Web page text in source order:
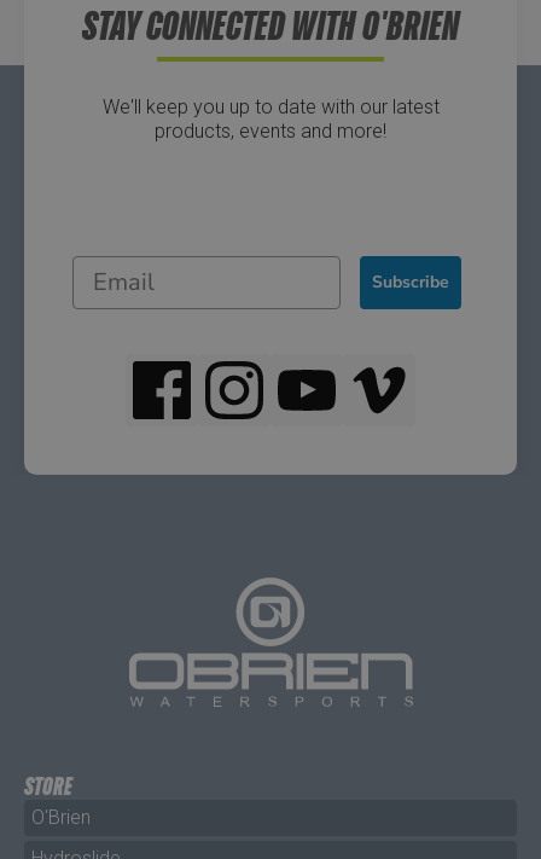
STAY CONNECTED WITH O'BRIEN
We'll keep you up to date with our latest
products, events and more!
Subscribe
STORE
O'Brien